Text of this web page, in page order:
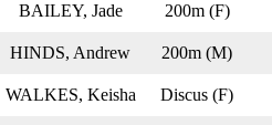
BAILEY, Jade 200m (F)
HINDS, Andrew 200m (M)
WALKES, Keisha Discus (F)